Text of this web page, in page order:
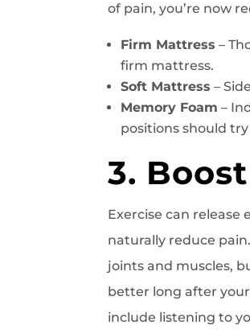
of pain, you’re now
Firm Mattress –
firm mattress.
Soft Mattress –
Memory Foam –
positions should
3.
Exercise can
naturally reduce
joints and muscles,
better long after
include listening to